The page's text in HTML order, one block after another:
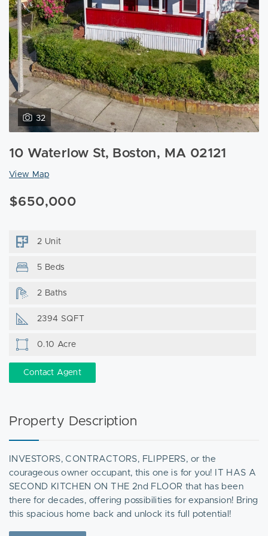
32
10 Waterlow St, Boston, MA 02121
View Map
$650,000
2 Unit
5 Beds
2 Baths
2394 SQFT
0.10 Acre
Contact Agent
Property Description
INVESTORS, CONTRACTORS, FLIPPERS, or the
courageous owner occupant, this one is for you! IT HAS A
SECOND KITCHEN ON THE 2nd FLOOR that has been
there for decades, offering possibilities for expansion! Bring
this spacious home back and unlock its full potential!